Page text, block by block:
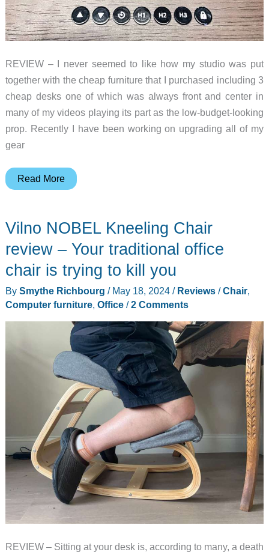
REVIEW – I never seemed to like how my studio was put
together with the cheap furniture that I purchased including 3
cheap desks one of which was always front and center in
many of my videos playing its part as the low-budget-looking
prop. Recently I have been working on upgrading all of my
gear
Eureka
Executive
Standing
review
Read More
Vilno NOBEL Kneeling Chair
review – Your traditional office
chair is trying to kill you
By Smythe Richbourg / May 18, 2024 / Reviews/Chair,
Computer furniture, Office/2 Comments
REVIEW – Sitting at your desk is, according to many, a death